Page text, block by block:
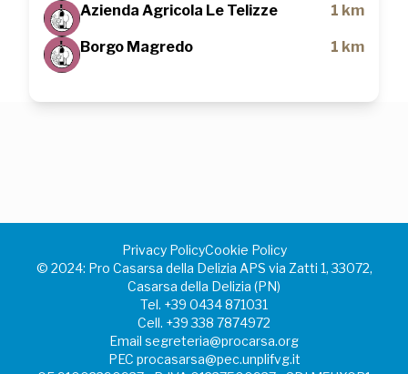
Azienda Agricola Le Telizze 1 km
Borgo Magredo 1 km
Privacy PolicyCookie Policy
©️ 2024: Pro Casarsa della Delizia APS via Zatti 1, 33072,
Casarsa della Delizia (PN)
Tel. +39 0434 871031
Cell. +39 338 7874972
Email segreteria@procarsa.org
PEC procasarsa@pec.unplifvg.it